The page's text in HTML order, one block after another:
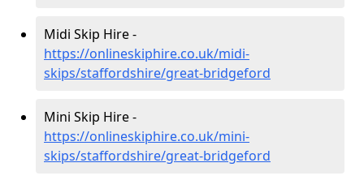
Midi Skip Hire -
https://onlineskiphire.co.uk/midi-
skips/staffordshire/great-bridgeford
Mini Skip Hire -
https://onlineskiphire.co.uk/mini-
skips/staffordshire/great-bridgeford